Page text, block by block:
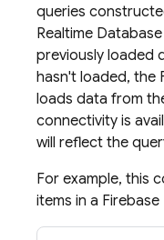
queries
Realtime Database
previously loaded
hasn't loaded, the
loads data from
connectivity is
will reflect the
For example, this
items in a